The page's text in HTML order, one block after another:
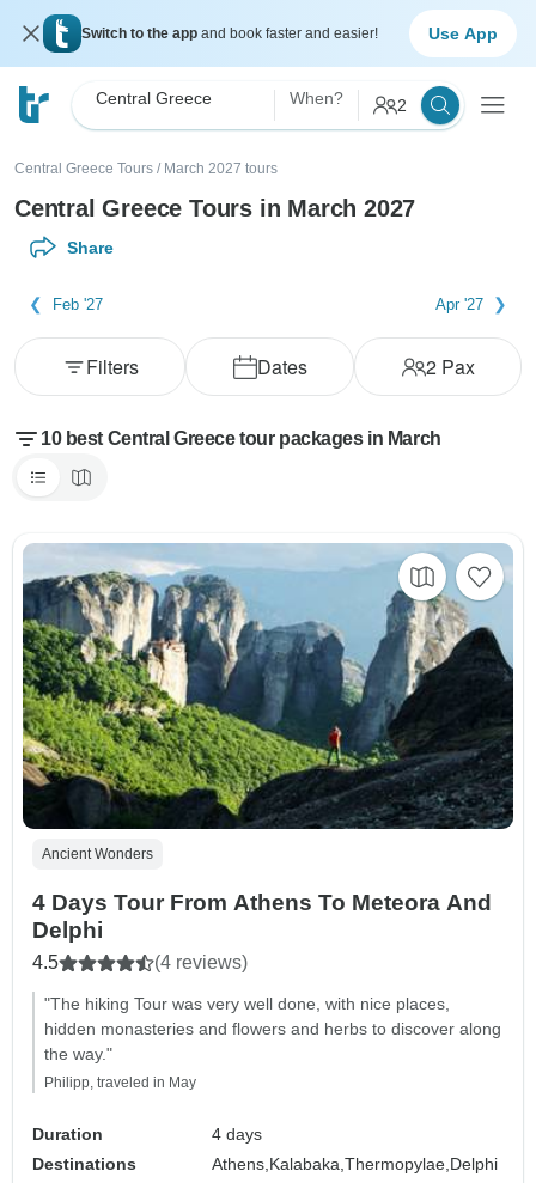
Switch to the app and book faster and easier! Use App
Central Greece When? 2
Central Greece Tours / March 2027 tours
Central Greece Tours in March 2027
Share
Feb '27 Apr '27
Dates 2Pax
Filters
10 best Central Greece tour packages in March
Ancient Wonders
4 Days Tour From Athens To Meteora And
Delphi
4.5 (4 reviews)
"The hiking Tour was very well done, with nice places,
hidden monasteries and flowers and herbs to discover along
the way."
Philipp, traveled in May
Duration
4 days
Destinations
Athens, Kalabaka,Thermopylae, Delphi